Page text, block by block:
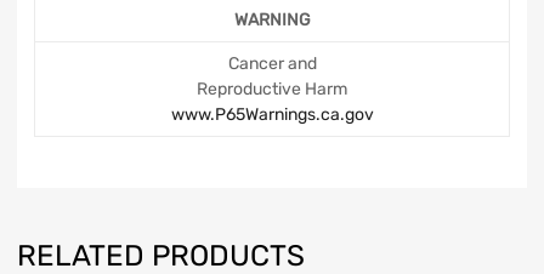
WARNING
Cancer and
Reproductive Harm
www.P65Warnings.ca.gov
RELATED PRODUCTS